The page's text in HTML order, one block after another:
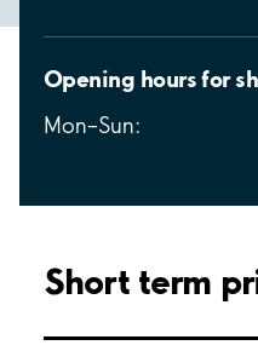
Opening hours for
Mon–Sun:
Short term